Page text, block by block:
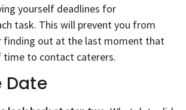
yourself deadlines for
task. This will prevent you from
finding out at the last moment that
time to contact caterers.
Date